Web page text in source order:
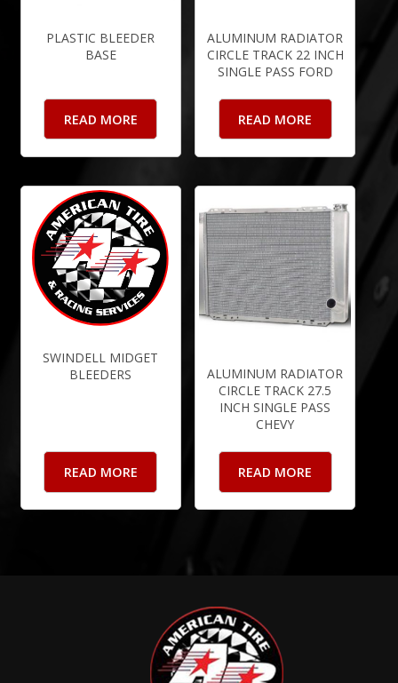
PLASTIC BLEEDER
BASE
READ MORE
ALUMINUM RADIATOR
CIRCLE TRACK 22 INCH
SINGLE PASS FORD
READ MORE
SWINDELL MIDGET
BLEEDERS
READ MORE
ALUMINUM RADIATOR
CIRCLE TRACK 27.5
INCH SINGLE PASS
CHEVY
READ MORE